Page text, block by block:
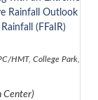
Rainfall Outlook
(FFaIR)
HMT, College Park,
Center)